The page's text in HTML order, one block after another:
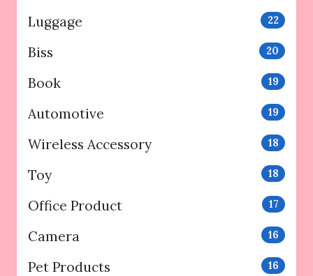
Luggage 22
Biss 20
Book 19
Automotive 19
Wireless Accessory 18
Toy 18
Office Product 17
Camera 16
Pet Products 16